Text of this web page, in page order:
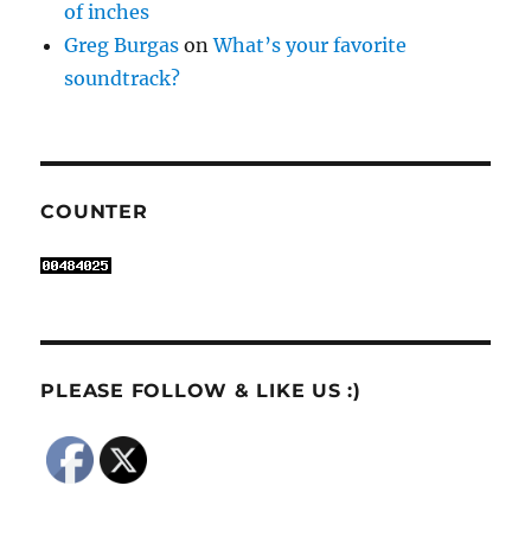
of inches
Greg Burgas onWhat’s your favorite
soundtrack?
COUNTER
PLEASE FOLLOW & LIKE US :)